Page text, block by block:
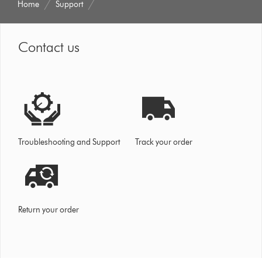
Home Support
Contact us
Troubleshooting and Support Track your order
Return your order